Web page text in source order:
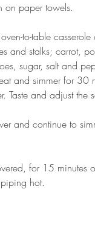
on paper towels.
to-table casserole
and stalks; carrot,
sugar, salt and
and simmer for 30
Taste and adjust the
and continue to
for 15 minutes
hot.